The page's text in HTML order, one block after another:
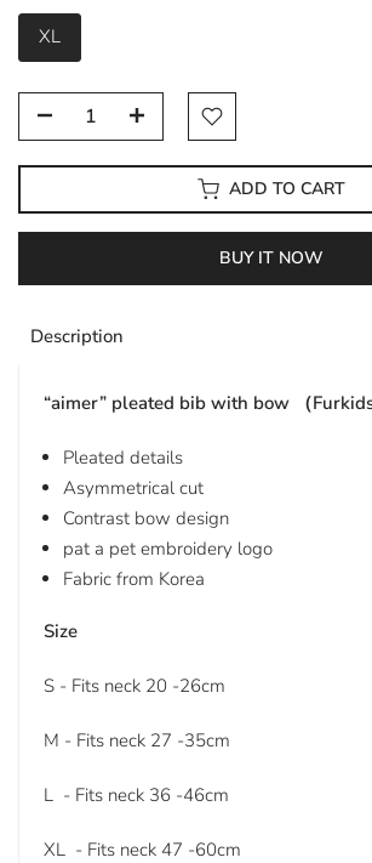
XL
ADD TO CART
BUY IT NOW
Description
“aimer” pleated bib with bow （Furkids
Pleated details
Asymmetrical cut
Contrast bow design
pat a pet embroidery logo
Fabric from Korea
Size
S - Fits neck 20 -26cm
M - Fits neck 27 -35cm
L - Fits neck 36 -46cm
XL - Fits neck 47 -60cm